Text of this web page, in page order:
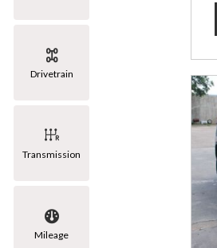
Drivetrain
Transmission
Mileage